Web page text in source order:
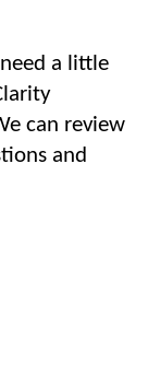
a little
can review
and